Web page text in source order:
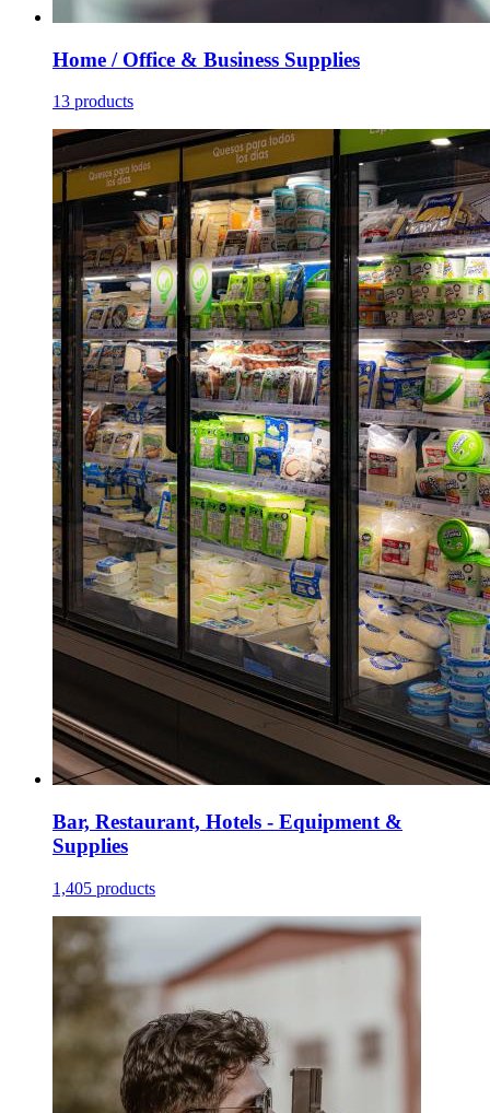
Home / Office & Business Supplies
13 products
Bar, Restaurant, Hotels - Equipment &
Supplies
1,405 products